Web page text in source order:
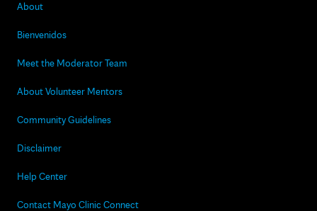
About
Bienvenidos
Meet the Moderator Team
About Volunteer Mentors
Community Guidelines
Disclaimer
Help Center
Contact Mayo Clinic Connect